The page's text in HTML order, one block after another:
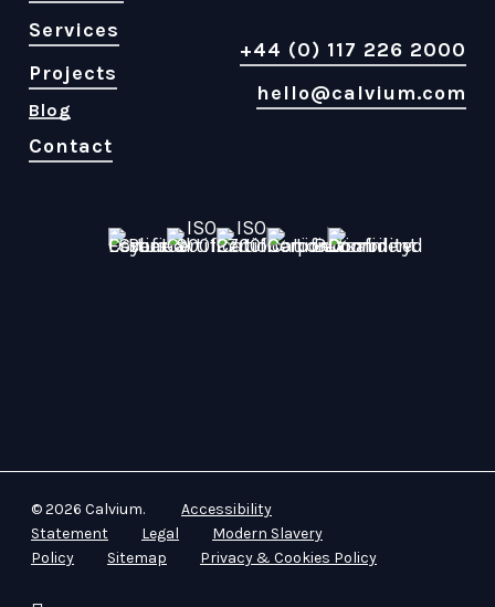
Services
Projects
Blog
Contact
+44 (0) 117 226 2000
hello@calvium.com
© 2026 Calvium.
Accessibility
Statement
Legal
Modern Slavery
Policy
Sitemap Privacy & Cookies Policy